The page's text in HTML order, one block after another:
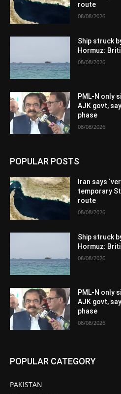
route
08/08/2026
Ship struck
Hormuz:
08/08/2026
PML-N only
AJK govt,
phase
08/08/2026
POPULAR POSTS
Iran says
temporary
route
08/08/2026
Ship struck
Hormuz:
08/08/2026
PML-N only
AJK govt,
phase
08/08/2026
POPULAR CATEGORY
PAKISTAN